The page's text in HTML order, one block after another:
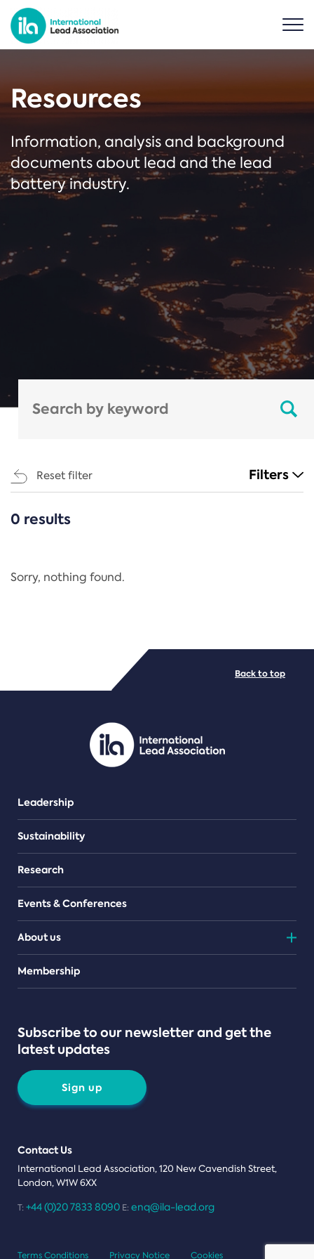
Resources
Information, analysis and background
documents about lead and the lead
battery industry.
Reset filter Filters
CATEGORIES
Regulation
PDF/document
0 results
Sorry, nothing found.
Leadership
Sustainability
Research
Events & Conferences
About us
Teams
Membership
Subscribe to our newsletter and get the
latest updates
Sign up
Contact Us
International Lead Association, 120 New Cavendish Street,
London, W1W 6XX
T: +44 (0)20 7833 8090 E: enq@ila-lead.org
Back to top
Terms Conditions Privacy Notice Cookies